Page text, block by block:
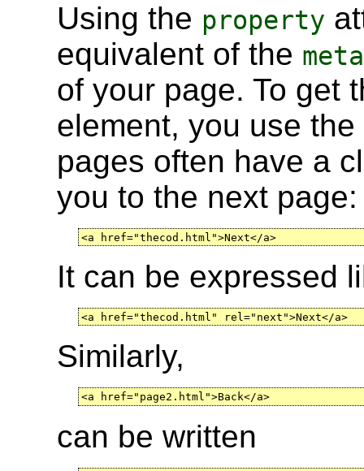
Using the property
equivalent of the meta
of your page. To get
element, you use the
pages often have a
you to the next page:
<a href="thecod.html">Next</a>
It can be expressed
<a href="thecod.html" rel="next">Next</a>
Similarly,
<a href="page2.html">Back</a>
can be written